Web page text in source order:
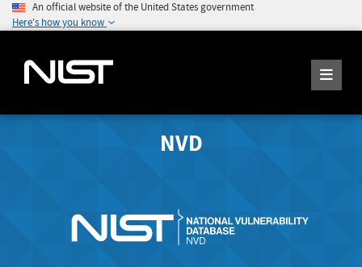
An official website of the United States government
Here's how you know
NVD